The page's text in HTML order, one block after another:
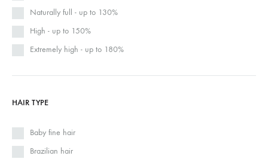
Naturally full - up to 130%
High - up to 150%
Extremely high - up to 180%
HAIR TYPE
Baby fine hair
Brazilian hair